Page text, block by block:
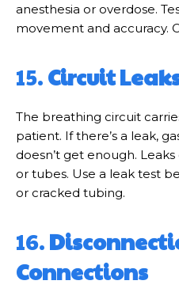
anesthesia or overdose.
movement and accuracy.
15.Circuit
The breathing circuit
patient. If there’s a leak,
doesn’t get enough.
or tubes. Use a leak test
or cracked tubing.
16.
Connections